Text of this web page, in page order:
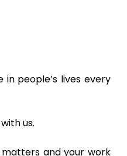
people’s lives every
us.
and your work